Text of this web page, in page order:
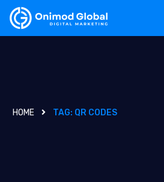
HOME TAG: QR CODES